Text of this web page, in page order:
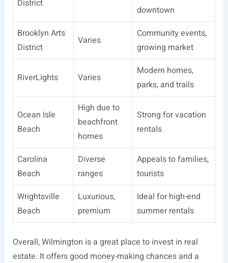
District
downtown
Brooklyn Arts
District
Varies
Community events,
growing market
RiverLights Varies
Modern homes,
parks, and trails
Ocean Isle
Beach
High due to
beachfront
homes
Strong for vacation
rentals
Carolina
Beach
Diverse
ranges
Appeals to families,
tourists
Wrightsville
Beach
Luxurious,
premium
Ideal for high-end
summer rentals
Overall, Wilmington is a great place to invest in real
estate. It offers good money-making chances and a